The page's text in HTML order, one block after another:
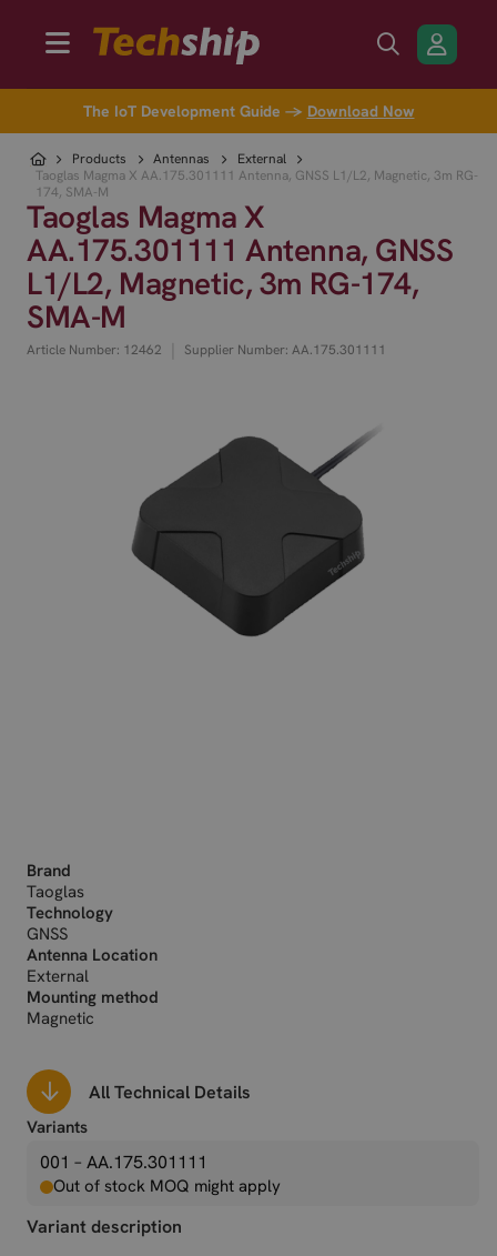
The IoT Development Guide → Download Now
Products Antennas
External
Taoglas Magma X AA.175.301111 Antenna, GNSS L1/L2, Magnetic, 3m RG-
174, SMA-M
Taoglas Magma X
AA.175.301111 Antenna, GNSS
L1/L2, Magnetic, 3m RG-174,
SMA-M
Article Number: 12462 Supplier Number: AA.175.301111
Brand
Taoglas
Technology
GNSS
Antenna Location
External
Mounting method
Magnetic
All Technical Details
Variants
001 – AA.175.301111
Out of stock MOQ might apply
Variant description